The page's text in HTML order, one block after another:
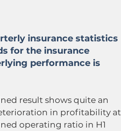
insurance statistics
for the insurance
performance is
result shows quite an
in profitability at
operating ratio in H1